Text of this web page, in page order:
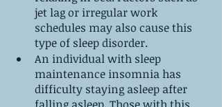
jet lag or irregular work
schedules may also cause this
type of sleep disorder.
An individual with sleep
maintenance insomnia has
difficulty staying asleep after